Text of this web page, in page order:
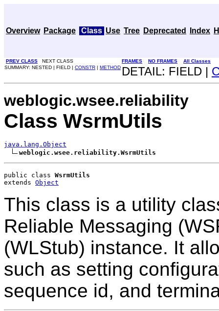
Overview Package Class Use Tree Deprecated Index
PREV CLASS NEXT CLASS FRAMES NO FRAMES
All Classes
SUMMARY: NESTED | FIELD | CONSTR | METHOD DETAIL: FIELD |
weblogic.wsee.reliability
Class WsrmUtils
java.lang.Object
weblogic.wsee.reliability.WsrmUtils
public class WsrmUtils
extends Object
This class is a utility
Reliable Messaging
(WLStub) instance. It
such as setting
sequence id, and